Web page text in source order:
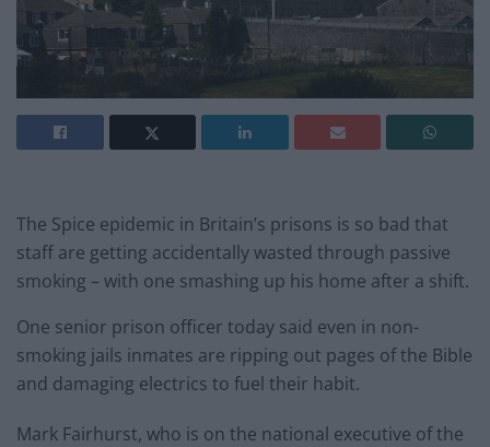
The Spice epidemic in Britain’s prisons is so bad that
staff are getting accidentally wasted through passive
smoking – with one smashing up his home after a shift.
One senior prison officer today said even in non-
smoking jails inmates are ripping out pages of the Bible
and damaging electrics to fuel their habit.
Mark Fairhurst, who is on the national executive of the